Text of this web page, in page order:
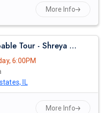
More Info
The Unstoppable Tour - Shreya Ghosal Live Concert 2026 In Chicago
6:00PM
IL
More Info